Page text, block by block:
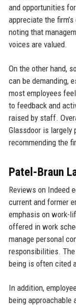
and opportunities
appreciate the
noting that
voices are valued.
On the other hand,
can be demanding,
most employees
to feedback and
raised by staff.
Glassdoor is largely
recommending the
Patel-Braun
Reviews on Indeed
current and former
emphasis on work-
offered in work
manage personal
responsibilities. The
being is often cited
In addition,
being approachable